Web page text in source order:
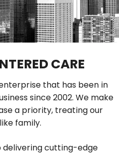
CARE
that has been in
since 2002. We make
a priority, treating our
family.
cutting-edge